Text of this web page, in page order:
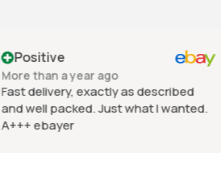
Positive
More than a year ago
Fast delivery, exactly as described
and well packed. Just what I wanted.
A+++ ebayer